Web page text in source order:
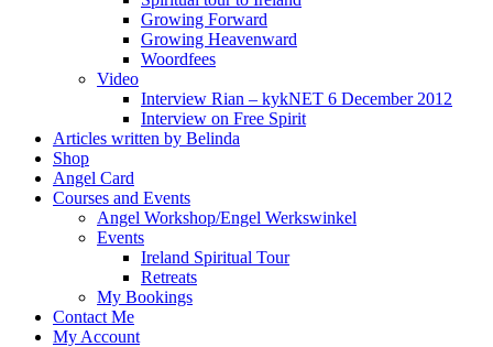
Growing Forward
Growing Heavenward
Woordfees
Video
Interview Rian – kykNET 6 December 2012
Interview on Free Spirit
Articles written by Belinda
Shop
Angel Card
Courses and Events
Angel Workshop/Engel Werkswinkel
Events
Ireland Spiritual Tour
Retreats
My Bookings
Contact Me
My Account